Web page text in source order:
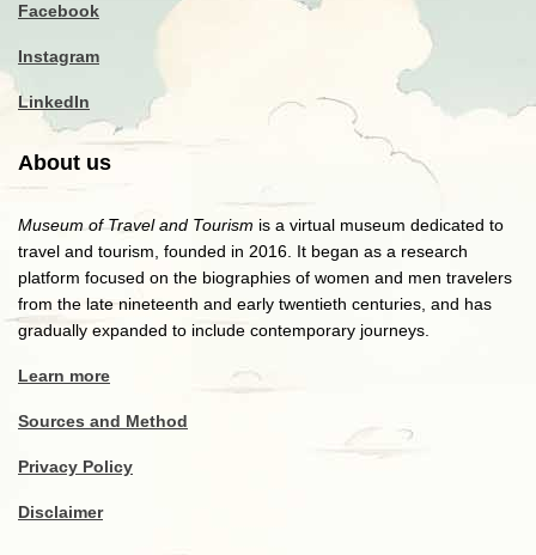
Facebook
Instagram
LinkedIn
About us
Museum of Travel and Tourism is a virtual museum dedicated to
travel and tourism, founded in 2016. It began as a research
platform focused on the biographies of women and men travelers
from the late nineteenth and early twentieth centuries, and has
gradually expanded to include contemporary journeys.
Learn more
Sources and Method
Privacy Policy
Disclaimer